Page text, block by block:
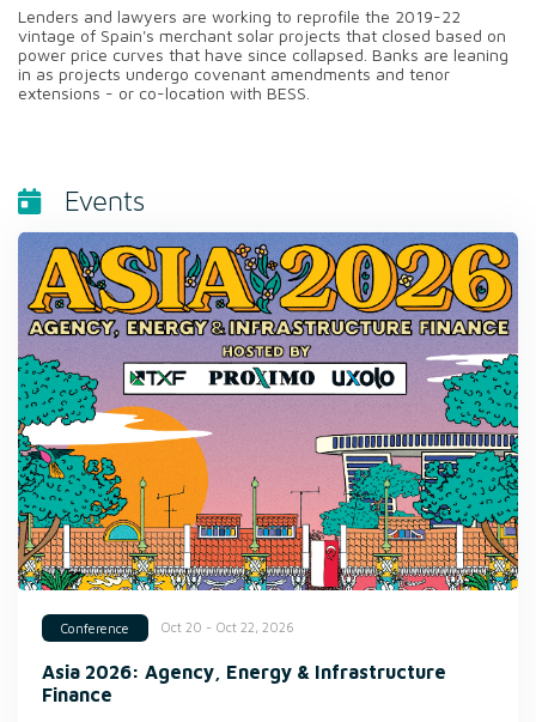
Lenders and lawyers are working to reprofile the 2019-22
vintage of Spain's merchant solar projects that closed based on
power price curves that have since collapsed. Banks are leaning
in as projects undergo covenant amendments and tenor
extensions - or co-location with BESS.
Events
Conference Oct 20 - Oct 22, 2026
Asia 2026: Agency, Energy & Infrastructure
Finance